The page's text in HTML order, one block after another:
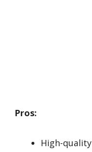
Pros:
High-